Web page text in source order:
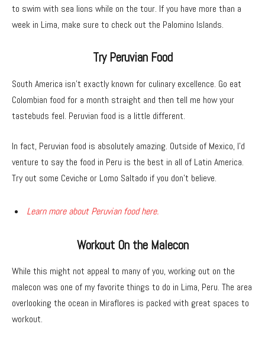
to swim with sea lions while on the tour. If you have more than a
week in Lima, make sure to check out the Palomino Islands.
Try Peruvian Food
South America isn’t exactly known for culinary excellence. Go eat
Colombian food for a month straight and then tell me how your
tastebuds feel. Peruvian food is a little different.
In fact, Peruvian food is absolutely amazing. Outside of Mexico, I’d
venture to say the food in Peru is the best in all of Latin America.
Try out some Ceviche or Lomo Saltado if you don’t believe.
Learn more about Peruvian food here.
Workout On the Malecon
While this might not appeal to many of you, working out on the
malecon was one of my favorite things to do in Lima, Peru. The area
overlooking the ocean in Miraflores is packed with great spaces to
workout.